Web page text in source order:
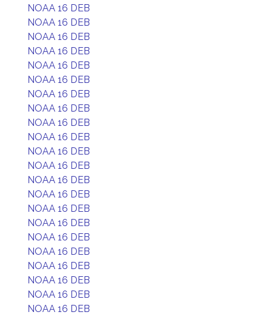
NOAA 16 DEB
NOAA 16 DEB
NOAA 16 DEB
NOAA 16 DEB
NOAA 16 DEB
NOAA 16 DEB
NOAA 16 DEB
NOAA 16 DEB
NOAA 16 DEB
NOAA 16 DEB
NOAA 16 DEB
NOAA 16 DEB
NOAA 16 DEB
NOAA 16 DEB
NOAA 16 DEB
NOAA 16 DEB
NOAA 16 DEB
NOAA 16 DEB
NOAA 16 DEB
NOAA 16 DEB
NOAA 16 DEB
NOAA 16 DEB